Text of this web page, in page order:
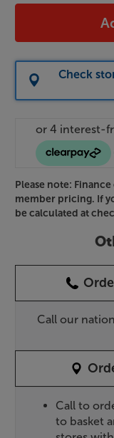
Check
Please note:
member pricing. If
be calculated at
Call our
Call to
to basket